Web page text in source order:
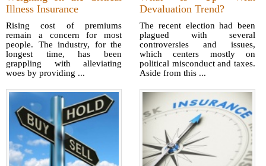
Illness Insurance
Rising cost of premiums
remain a concern for most
people. The industry, for the
longest time, has been
grappling with alleviating
woes by providing ...
Devaluation Trend?
The recent election had been
plagued with several
controversies and issues,
which centers mostly on
political misconduct and taxes.
Aside from this ...